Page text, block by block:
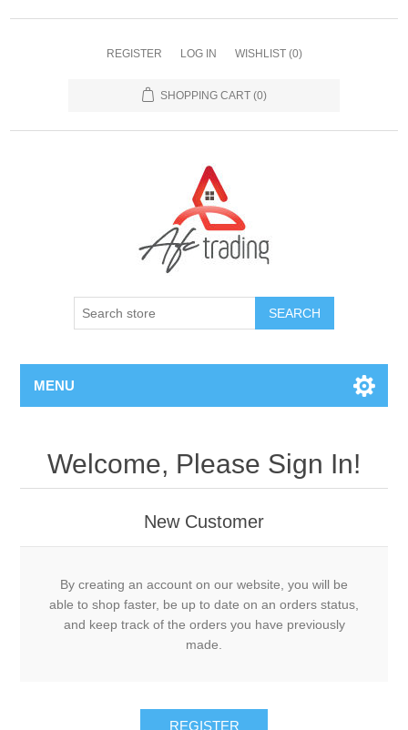
REGISTER LOG IN WISHLIST (0)
SHOPPING CART (0)
MENU
Welcome, Please Sign In!
New Customer
By creating an account on our website, you will be
able to shop faster, be up to date on an orders status,
and keep track of the orders you have previously
made.